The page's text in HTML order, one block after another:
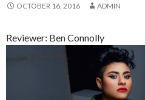
OCTOBER 16, 2016 ADMIN
Reviewer: Ben Connolly